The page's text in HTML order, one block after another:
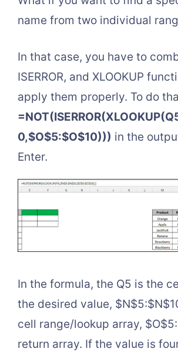
name from two individual
In that case, you have to
ISERROR, and XLOOKUP
apply them properly. To do
0,$O$5:$O$10))) in the
Enter.
In the formula, the Q5 is the
the desired value,
cell range/lookup array,
return array. If the value is